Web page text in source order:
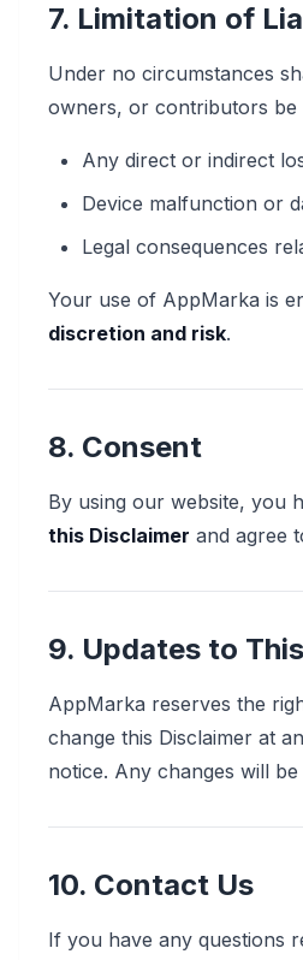
7. Limitation of
Under no circumstances
owners, or contributors be
Any direct or indirect
Device malfunction or
Legal consequences
Your use of AppMarka is
discretion and risk.
8. Consent
By using our website, you
this Disclaimer and agree
9. Updates to
AppMarka reserves the
change this Disclaimer at
notice. Any changes will
10. Contact Us
If you have any questions